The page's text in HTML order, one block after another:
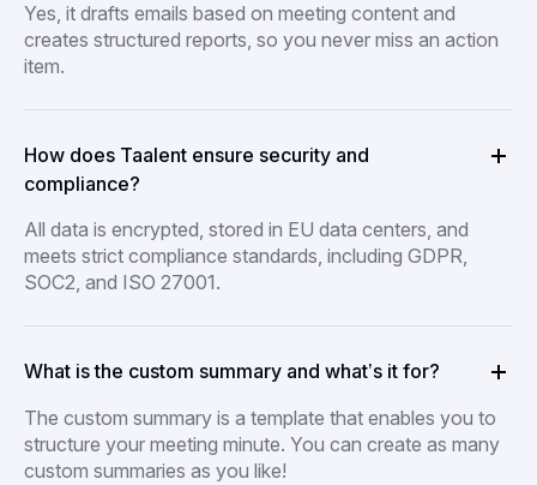
Yes, it drafts emails based on meeting content and
creates structured reports, so you never miss an action
item.
How does Taalent ensure security and
compliance?
All data is encrypted, stored in EU data centers, and
meets strict compliance standards, including GDPR,
SOC2, and ISO 27001.
What is the custom summary and what’s it for?
The custom summary is a template that enables you to
structure your meeting minute. You can create as many
custom summaries as you like!